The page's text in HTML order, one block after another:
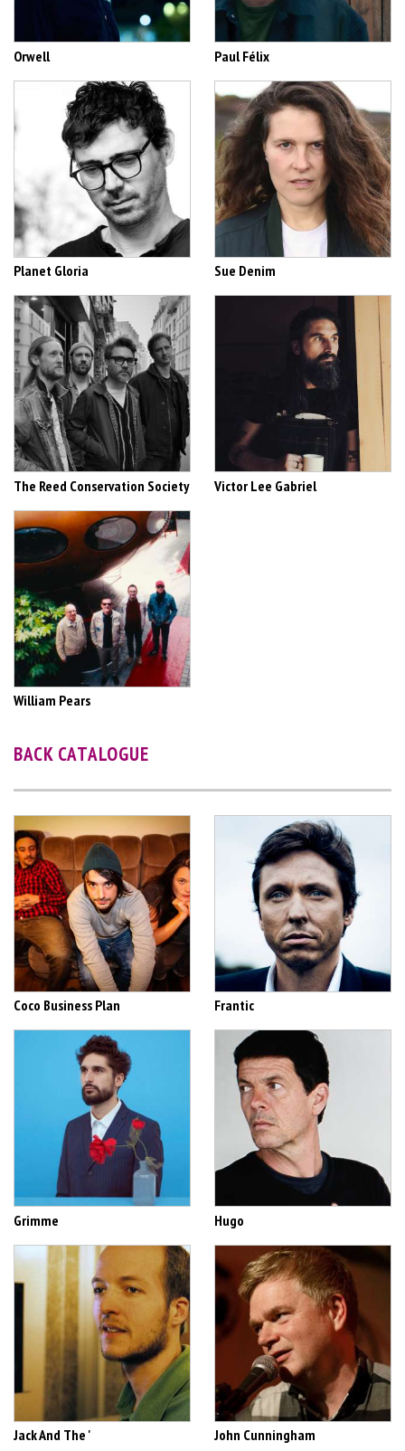
Orwell Paul Félix
Planet Gloria Sue Denim
The Reed Conservation Society Victor Lee Gabriel
William Pears
BACK CATALOGUE
Coco Business Plan Frantic
Grimme Hugo
Jack And The ' John Cunningham